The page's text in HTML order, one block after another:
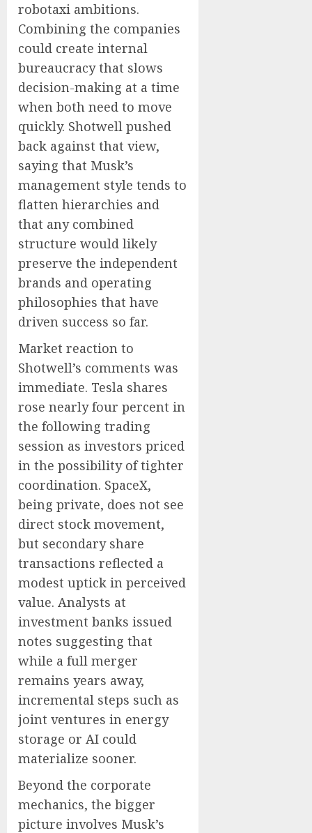
robotaxi ambitions.
Combining the companies
could create internal
bureaucracy that slows
decision-making at a time
when both need to move
quickly. Shotwell pushed
back against that view,
saying that Musk’s
management style tends to
flatten hierarchies and
that any combined
structure would likely
preserve the independent
brands and operating
philosophies that have
driven success so far.
Market reaction to
Shotwell’s comments was
immediate. Tesla shares
rose nearly four percent in
the following trading
session as investors priced
in the possibility of tighter
coordination. SpaceX,
being private, does not see
direct stock movement,
but secondary share
transactions reflected a
modest uptick in perceived
value. Analysts at
investment banks issued
notes suggesting that
while a full merger
remains years away,
incremental steps such as
joint ventures in energy
storage or AI could
materialize sooner.
Beyond the corporate
mechanics, the bigger
picture involves Musk’s